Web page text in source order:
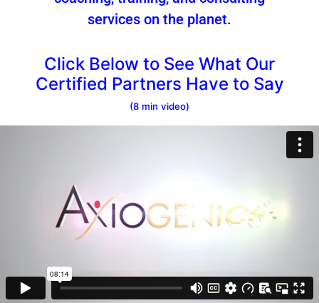
services on the planet.
Click Below to See What Our
Certified Partners Have to Say
(8 min video)